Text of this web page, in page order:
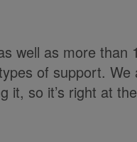
well as more than
of support. We
it, so it’s right at